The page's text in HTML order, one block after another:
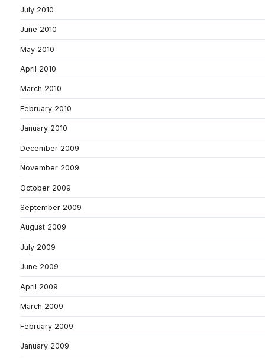
July 2010
June 2010
May 2010
April 2010
March 2010
February 2010
January 2010
December 2009
November 2009
October 2009
September 2009
August 2009
July 2009
June 2009
April 2009
March 2009
February 2009
January 2009